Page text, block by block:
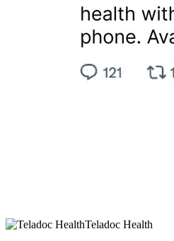
Teladoc Health